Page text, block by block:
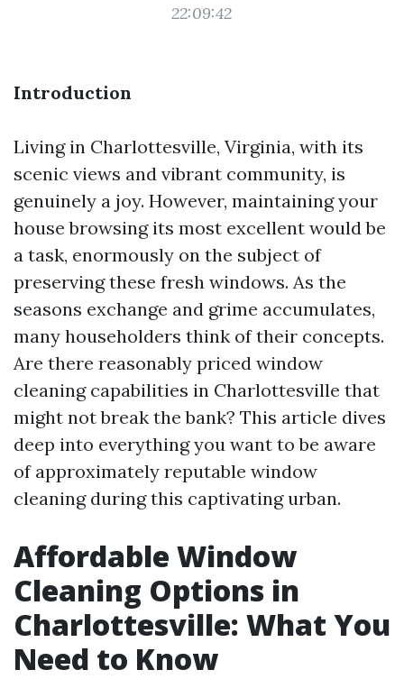
22:09:42
Introduction
Living in Charlottesville, Virginia, with its
scenic views and vibrant community, is
genuinely a joy. However, maintaining your
house browsing its most excellent would be
a task, enormously on the subject of
preserving these fresh windows. As the
seasons exchange and grime accumulates,
many householders think of their concepts.
Are there reasonably priced window
cleaning capabilities in Charlottesville that
might not break the bank? This article dives
deep into everything you want to be aware
of approximately reputable window
cleaning during this captivating urban.
Affordable Window
Cleaning Options in
Charlottesville: What You
Need to Know